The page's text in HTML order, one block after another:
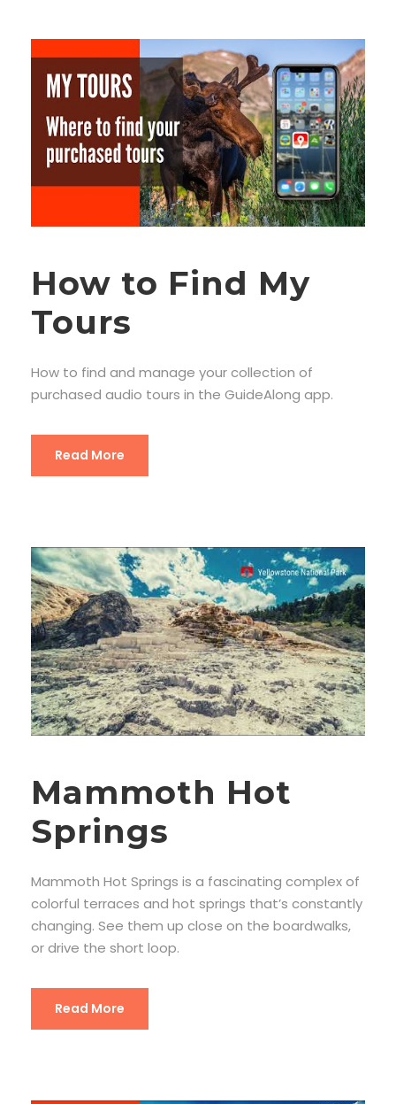
How to Find My
Tours
How to find and manage your collection of
purchased audio tours in the GuideAlong app.
Read More
Mammoth Hot
Springs
Mammoth Hot Springs is a fascinating complex of
colorful terraces and hot springs that’s constantly
changing. See them up close on the boardwalks,
or drive the short loop.
Read More